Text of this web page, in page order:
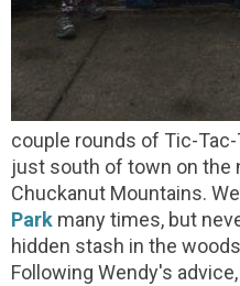
couple rounds of Tic-
just south of town on the
Chuckanut Mountains.
Park many times, but
hidden stash in the
Following Wendy's